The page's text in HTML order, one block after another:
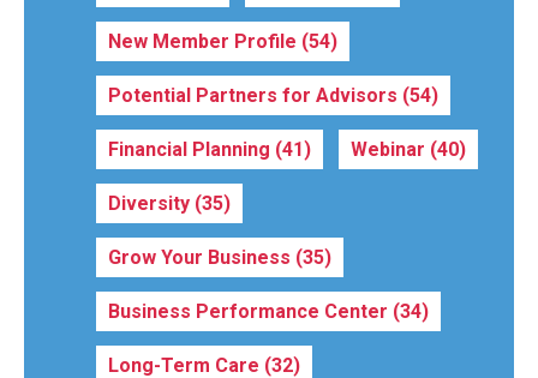
New Member Profile (54)
Potential Partners for Advisors (54)
Financial Planning (41) Webinar (40)
Diversity (35)
Grow Your Business (35)
Business Performance Center (34)
Long-Term Care (32)